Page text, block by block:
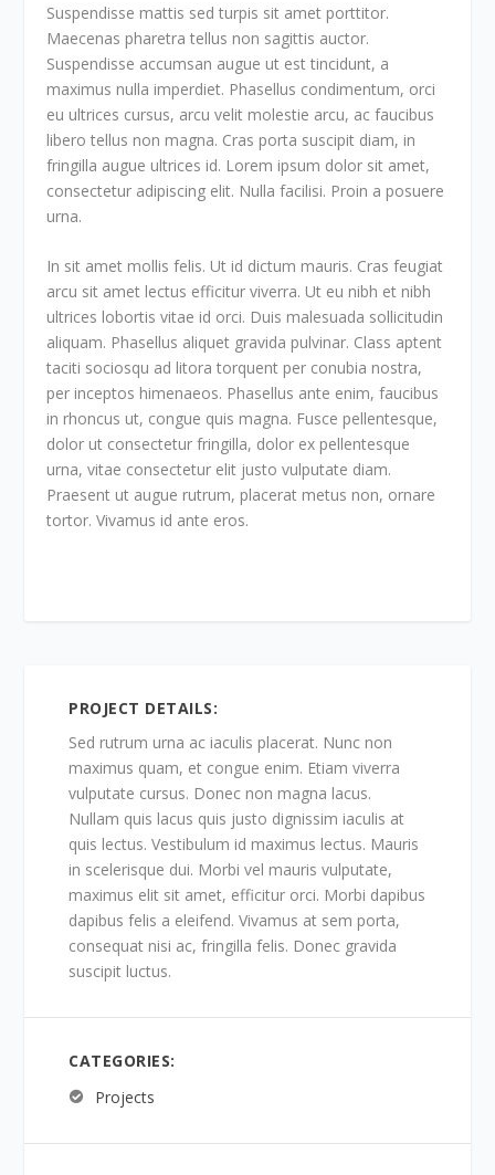
Suspendisse mattis sed turpis sit amet porttitor.
Maecenas pharetra tellus non sagittis auctor.
Suspendisse accumsan augue ut est tincidunt, a
maximus nulla imperdiet. Phasellus condimentum, orci
eu ultrices cursus, arcu velit molestie arcu, ac faucibus
libero tellus non magna. Cras porta suscipit diam, in
fringilla augue ultrices id. Lorem ipsum dolor sit amet,
consectetur adipiscing elit. Nulla facilisi. Proin a posuere
urna.
In sit amet mollis felis. Ut id dictum mauris. Cras feugiat
arcu sit amet lectus efficitur viverra. Ut eu nibh et nibh
ultrices lobortis vitae id orci. Duis malesuada sollicitudin
aliquam. Phasellus aliquet gravida pulvinar. Class aptent
taciti sociosqu ad litora torquent per conubia nostra,
per inceptos himenaeos. Phasellus ante enim, faucibus
in rhoncus ut, congue quis magna. Fusce pellentesque,
dolor ut consectetur fringilla, dolor ex pellentesque
urna, vitae consectetur elit justo vulputate diam.
Praesent ut augue rutrum, placerat metus non, ornare
tortor. Vivamus id ante eros.
PROJECT DETAILS:
Sed rutrum urna ac iaculis placerat. Nunc non
maximus quam, et congue enim. Etiam viverra
vulputate cursus. Donec non magna lacus.
Nullam quis lacus quis justo dignissim iaculis at
quis lectus. Vestibulum id maximus lectus. Mauris
in scelerisque dui. Morbi vel mauris vulputate,
maximus elit sit amet, efficitur orci. Morbi dapibus
dapibus felis a eleifend. Vivamus at sem porta,
consequat nisi ac, fringilla felis. Donec gravida
suscipit luctus.
CATEGORIES:
Projects